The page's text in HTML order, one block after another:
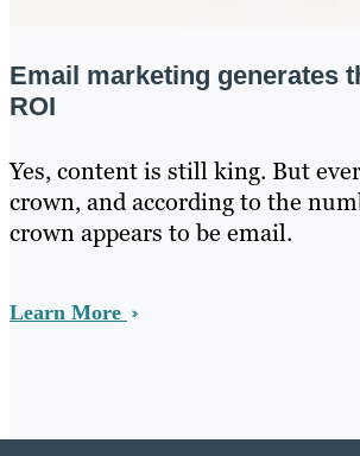
Email marketing generates
ROI
Yes, content is still king. But
crown, and according to the
crown appears to be email.
Learn More